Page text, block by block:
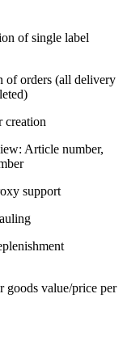
of single label
of orders (all delivery
creation
Article number,
support
goods value/price per